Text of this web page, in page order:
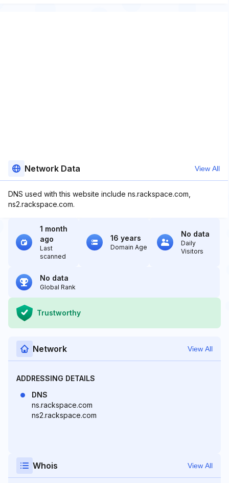
Network Data View All
DNS used with this website include ns.rackspace.com,
ns2.rackspace.com.
1 month
ago
Last
scanned
16 years
Domain Age
No data
Daily
Visitors
No data
Global Rank
Trustworthy
Network View All
ADDRESSING DETAILS
DNS
ns.rackspace.com
ns2.rackspace.com
Whois View All